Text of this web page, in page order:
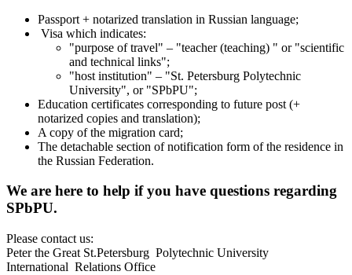
Passport + notarized translation in Russian language;
Visa which indicates:
"purpose of travel" – "teacher (teaching) " or "scientific
and technical links";
"host institution" – "St. Petersburg Polytechnic
University", or "SPbPU";
Education certificates corresponding to future post (+
notarized copies and translation);
A copy of the migration card;
The detachable section of notification form of the residence in
the Russian Federation.
We are here to help if you have questions regarding
SPbPU.
Please contact us:
Peter the Great St.Petersburg Polytechnic University
International Relations Office